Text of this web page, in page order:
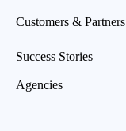
Customers & Partners
Success Stories
Agencies